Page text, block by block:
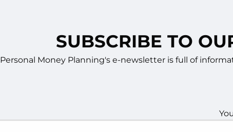
SUBSCRIBE TO
Personal Money Planning's e-newsletter is full of